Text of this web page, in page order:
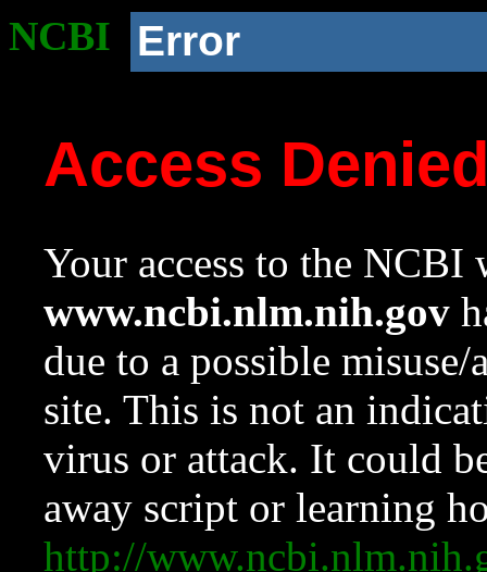
NCBI Error
Access
Your access to the NCBI
www.ncbi.nlm.nih.gov
due to a possible
site. This is not an
virus or attack. It could
away script or learning
http://